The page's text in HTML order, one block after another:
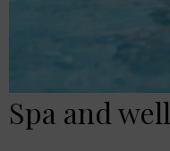
Spa and